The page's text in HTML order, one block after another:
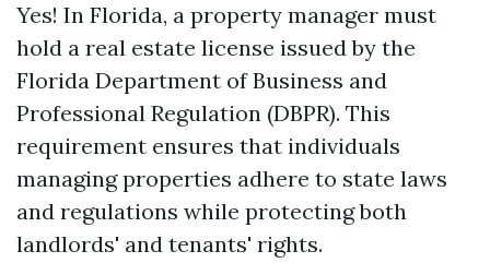
Yes! In Florida, a property manager must
hold a real estate license issued by the
Florida Department of Business and
Professional Regulation (DBPR). This
requirement ensures that individuals
managing properties adhere to state laws
and regulations while protecting both
landlords' and tenants' rights.